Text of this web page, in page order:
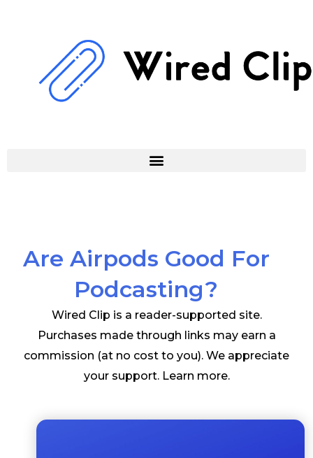
Are Airpods Good For
Podcasting?
Wired Clip is a reader-supported site.
Purchases made through links may earn a
commission (at no cost to you). We appreciate
your support. Learn more.